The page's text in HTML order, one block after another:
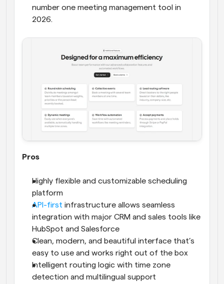
number one meeting management tool in
2026.
Pros
Highly flexible and customizable scheduling
platform
API-first infrastructure allows seamless
integration with major CRM and sales tools like
HubSpot and Salesforce
Clean, modern, and beautiful interface that’s
easy to use and works right out of the box
Intelligent routing logic with time zone
detection and multilingual support